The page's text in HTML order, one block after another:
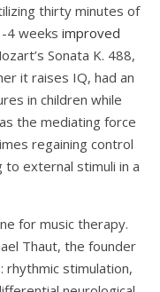
thirty minutes of
4 weeks improved
Sonata K. 488,
it raises IQ, had an
in children while
the mediating force
regaining control
external stimuli in a
for music therapy.
Thaut, the founder
rhythmic stimulation,